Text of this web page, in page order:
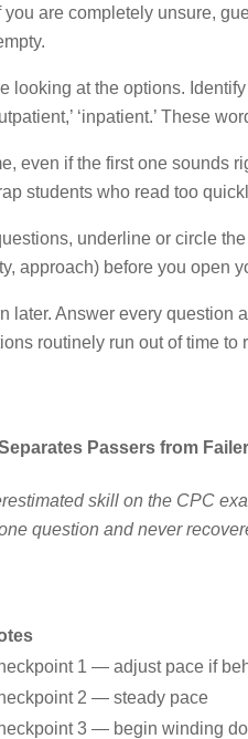
are completely unsure,
looking at the options.
‘inpatient.’ These
even if the first one sounds
students who read too
underline or circle
approach) before you open
later. Answer every question
routinely run out of time to
Passers from
skill on the CPC
question and never
1 — adjust pace if
2 — steady pace
3 — begin winding